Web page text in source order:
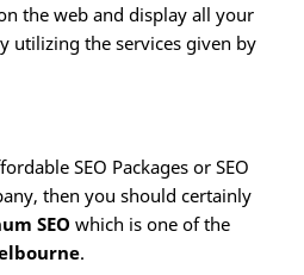
the web and display all your
utilizing the services given by
SEO Packages or SEO
then you should certainly
SEO which is one of the
.